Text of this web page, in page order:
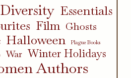
Diversity Essentials
Film Ghosts
Halloween Plague Books
War Winter Holidays
Authors